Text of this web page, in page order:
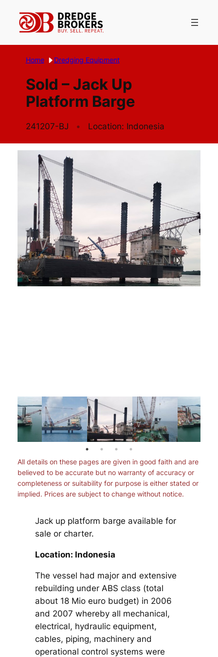
content
Home Dredging Equipment
Sold – Jack Up
Platform Barge
241207-BJ Location: Indonesia
All details on these pages are given in good faith and are
believed to be accurate but no warranty of accuracy or
completeness or suitability for purpose is either stated or
implied. Prices are subject to change without notice.
Jack up platform barge available for
sale or charter.
Location: Indonesia
The vessel had major and extensive
rebuilding under ABS class (total
about 18 Mio euro budget) in 2006
and 2007 whereby all mechanical,
electrical, hydraulic equipment,
cables, piping, machinery and
operational control systems were